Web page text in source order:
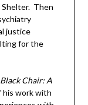
Shelter. Then
justice
for the
Chair: A
his work with